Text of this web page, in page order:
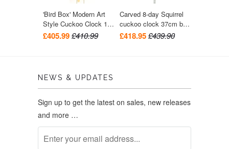
'Bird Box' Modern Art
Style Cuckoo Clock 1-
day movement (Walnut)
£405.99£410.99
Carved 8-day Squirrel
cuckoo clock 37cm by
August Schwer
£418.95£439.90
NEWS & UPDATES
Sign up to get the latest on sales, new releases
and more …